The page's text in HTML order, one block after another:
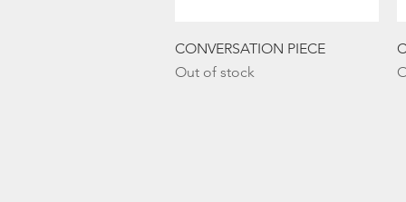
Quick View
CONVERSATION PIECE
Out of stock